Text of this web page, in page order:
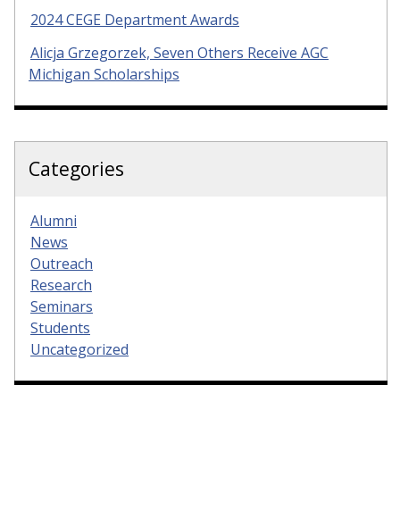
2024 CEGE Department Awards
Alicja Grzegorzek, Seven Others Receive AGC
Michigan Scholarships
Categories
Alumni
News
Outreach
Research
Seminars
Students
Uncategorized